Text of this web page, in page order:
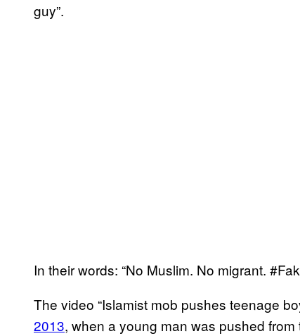
guy”.
In their words: “No Muslim. No migrant.
The video “Islamist mob pushes teenage
2013, when a young man was pushed